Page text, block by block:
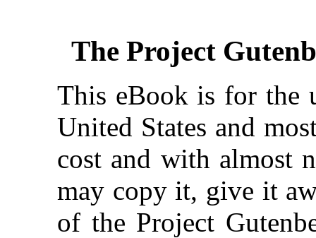
The Project
This eBook is for the
United States and
cost and with almost
may copy it, give it
of the Project